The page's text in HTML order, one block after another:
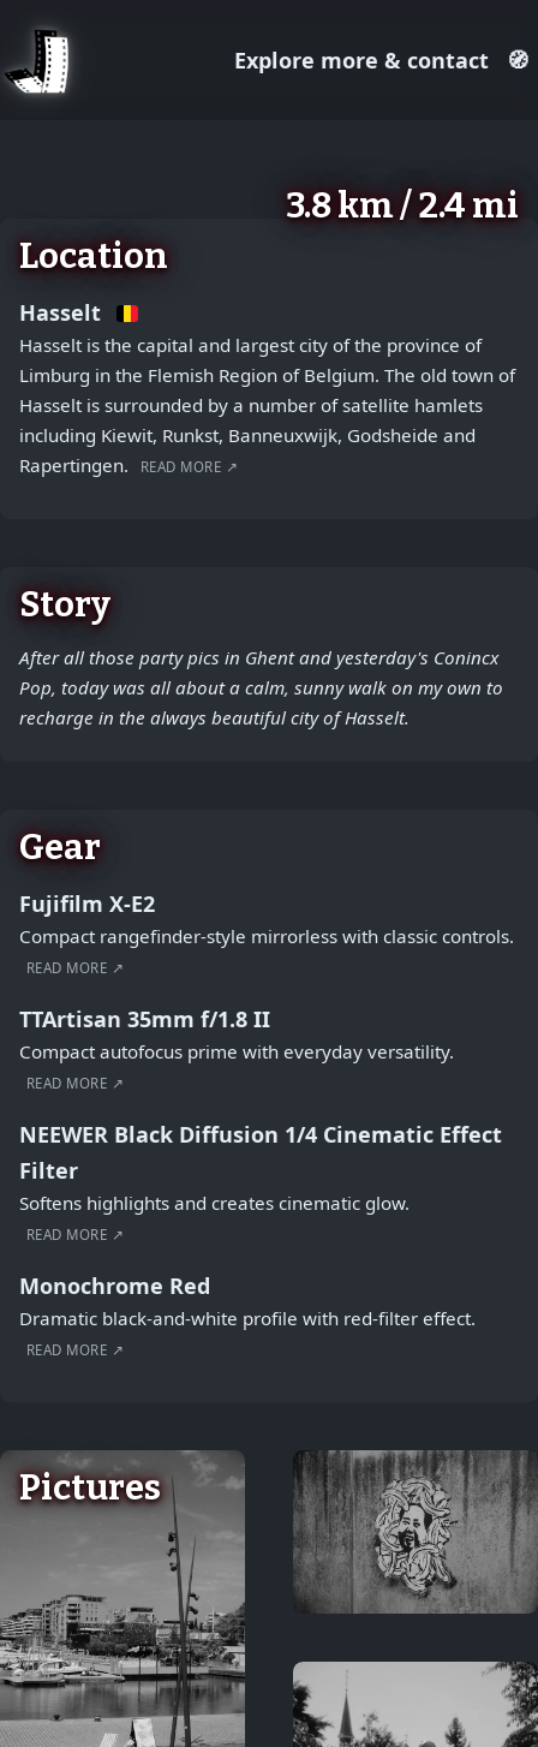
Explore more & contact 🧭
3.8 km / 2.4 mi
−
Location
Hasselt
Hasselt is the capital and largest city of the province of
Limburg in the Flemish Region of Belgium. The old town of
Hasselt is surrounded by a number of satellite hamlets
including Kiewit, Runkst, Banneuxwijk, Godsheide and
Rapertingen.
READ MORE ↗
Story
After all those party pics in Ghent and yesterday's Conincx
Pop, today was all about a calm, sunny walk on my own to
recharge in the always beautiful city of Hasselt.
Gear
Fujifilm X-E2
Compact rangefinder-style mirrorless with classic controls.
READ MORE ↗
TTArtisan 35mm f/1.8 II
Compact autofocus prime with everyday versatility.
READ MORE ↗
NEEWER Black Diffusion 1/4 Cinematic Effect
Filter
Softens highlights and creates cinematic glow.
READ MORE ↗
Monochrome Red
Dramatic black-and-white profile with red-filter effect.
READ MORE ↗
Pictures